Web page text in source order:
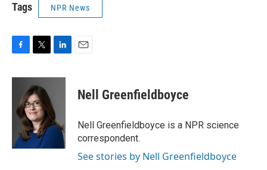
Tags NPR News
c
o
i
t
t
e
r
n
d
I
Nell Greenfieldboyce
Nell Greenfieldboyce is a NPR science
correspondent.
See stories by Nell Greenfieldboyce